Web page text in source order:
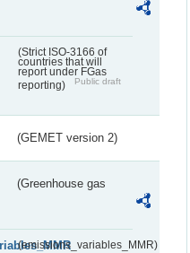
(Strict ISO-3166 of
countries that will
report under FGas
reporting)
Public draft
(GEMET version 2)
(Greenhouse gas
(emissions_variables_MMR)